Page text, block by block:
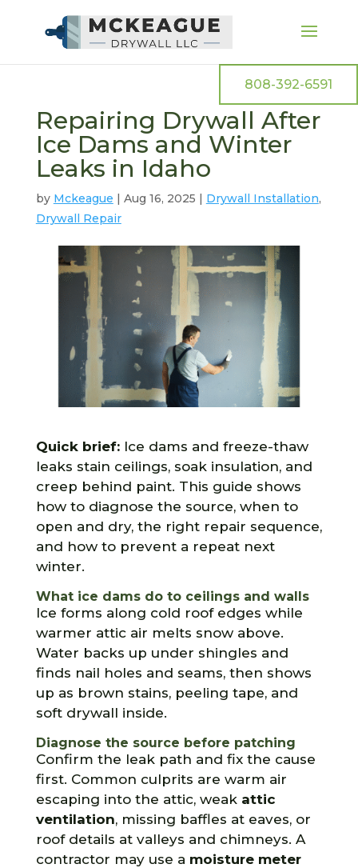
Repairing Drywall After
Ice Dams and Winter
Leaks in Idaho
by Mckeague | Aug 16, 2025 | Drywall Installation,
Drywall Repair
Quick brief:Ice dams and freeze-thaw
leaks stain ceilings, soak insulation, and
creep behind paint. This guide shows
how to diagnose the source, when to
open and dry, the right repair sequence,
and how to prevent a repeat next
winter.
What ice dams do to ceilings and walls
Ice forms along cold roof edges while
warmer attic air melts snow above.
Water backs up under shingles and
finds nail holes and seams, then shows
up as brown stains, peeling tape, and
soft drywall inside.
Diagnose the source before patching
Confirm the leak path and fix the cause
first. Common culprits are warm air
escaping into the attic, weak attic
ventilation, missing baffles at eaves, or
roof details at valleys and chimneys. A
contractor may use a moisture meter
808-392-6591